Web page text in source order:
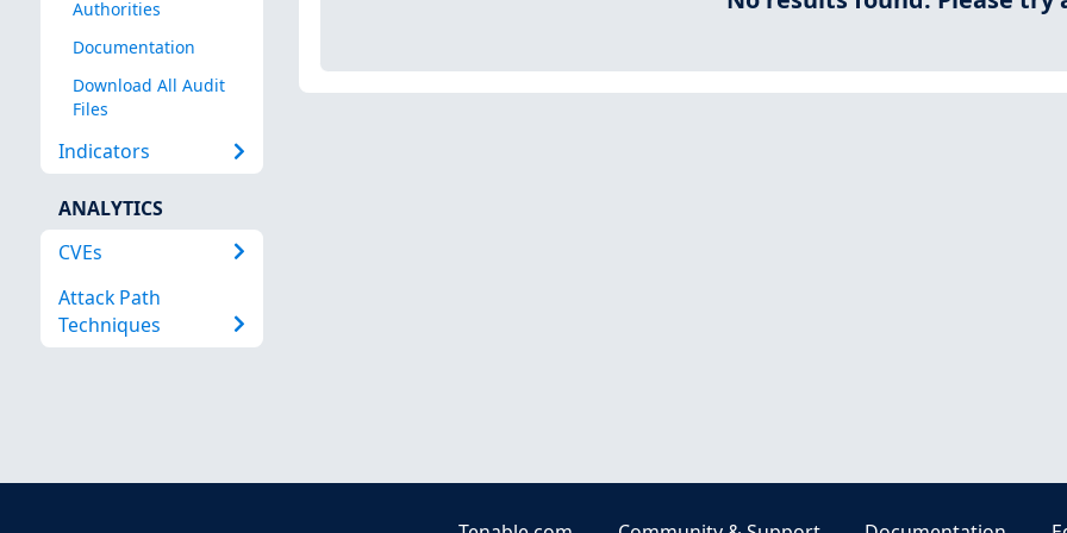
Authorities
Documentation
Download All Audit
Files
Indicators
ANALYTICS
CVEs
Attack Path
Techniques